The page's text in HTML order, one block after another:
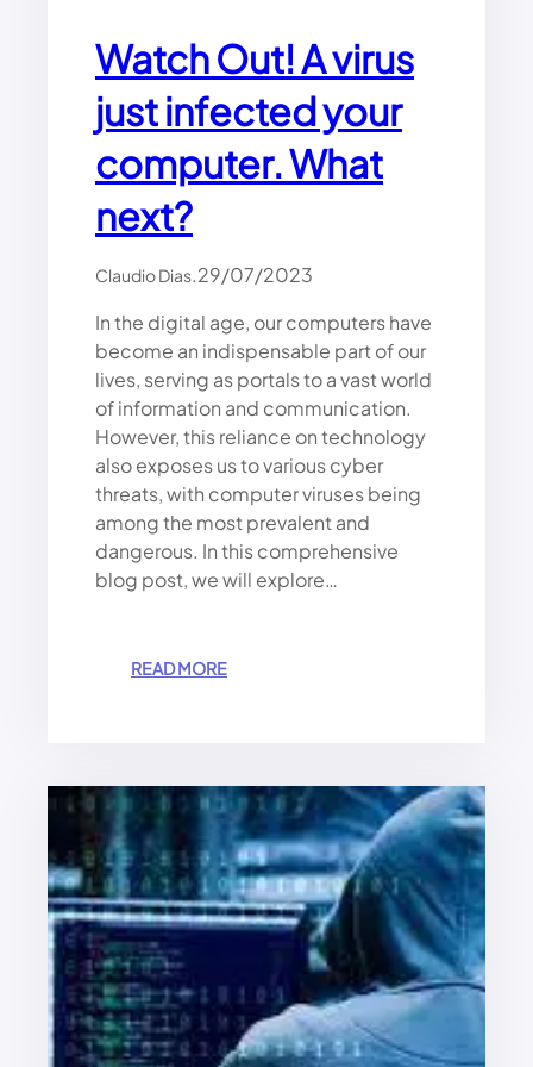
A
N
D
H
O
W
R
V
E
N
T
H
E
M
Watch Out! A virus
just infected your
computer. What
next?
Claudio Dias.29/07/2023
In the digital age, our computers have
become an indispensable part of our
lives, serving as portals to a vast world
of information and communication.
However, this reliance on technology
also exposes us to various cyber
threats, with computer viruses being
among the most prevalent and
dangerous. In this comprehensive
blog post, we will explore…
READ MORE:
H
O
U
T
!
A
R
U
S